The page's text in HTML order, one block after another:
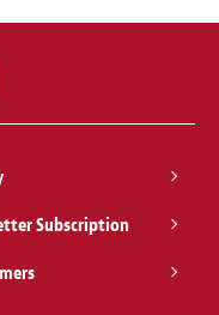
Subscription